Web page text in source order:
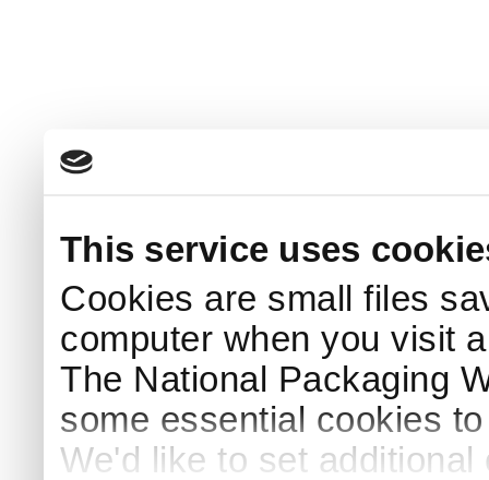
This service uses
Cookies are small files
computer when you visit
The National Packaging
some essential cookies
We'd like to set